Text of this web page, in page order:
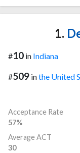
1.
#10 in Indiana
#509 inthe United
Acceptance Rate
57%
Average ACT
30